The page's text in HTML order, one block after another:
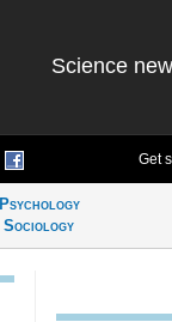
Science
Get
Psychology
Sociology